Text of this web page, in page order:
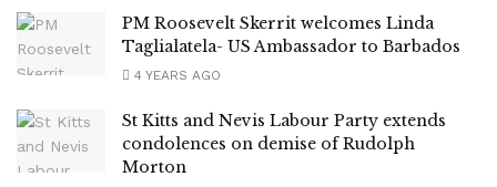
PM Roosevelt Skerrit welcomes Linda
Taglialatela- US Ambassador to Barbados
4 YEARS AGO
St Kitts and Nevis Labour Party extends
condolences on demise of Rudolph
Morton